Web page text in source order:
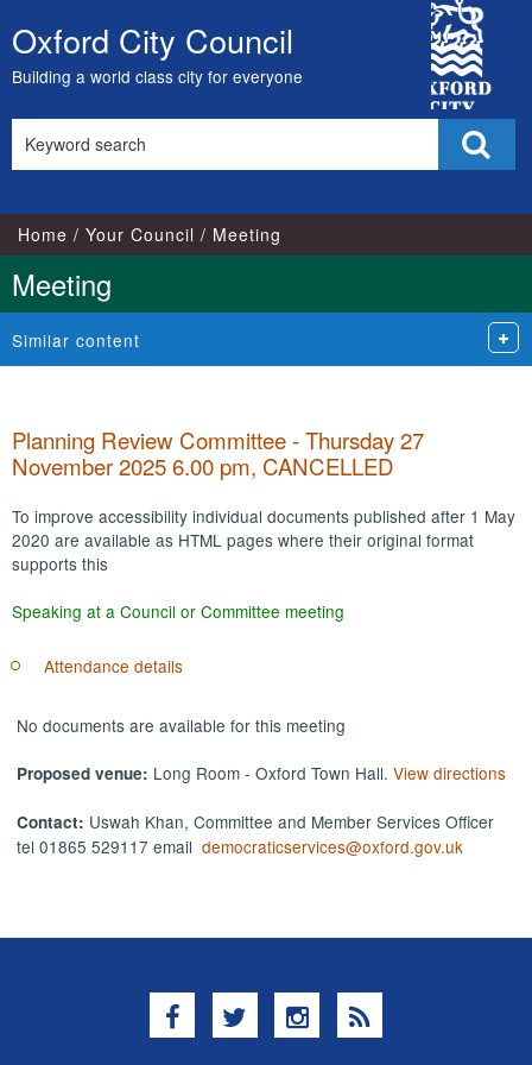
Skip
to
content
Oxford City Council
Building a world class city for everyone
City
Council
this
Home Your Council Meeting
Meeting
Similar content
Planning Review Committee - Thursday 27
November 2025 6.00 pm, CANCELLED
To improve accessibility individual documents published after 1 May
2020 are available as HTML pages where their original format
supports this
Speaking at a Council or Committee meeting
Attendance details
No documents are available for this meeting
Proposed venue: Long Room - Oxford Town Hall.View directions
Contact: Uswah Khan, Committee and Member Services Officer
tel 01865 529117 emaildemocraticservices@oxford.gov.uk
Facebook
TwitterInstagram
RSS